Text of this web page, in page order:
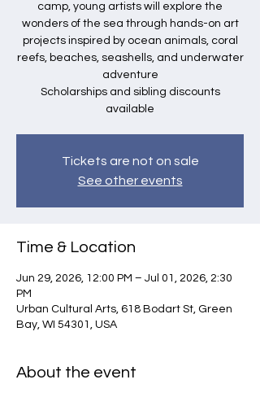
camp, young artists will explore the
wonders of the sea through hands-on art
projects inspired by ocean animals, coral
reefs, beaches, seashells, and underwater
adventure
Scholarships and sibling discounts
available
Tickets are not on sale
See other events
Time & Location
Jun 29, 2026, 12:00 PM – Jul 01, 2026, 2:30
PM
Urban Cultural Arts, 618 Bodart St, Green
Bay, WI 54301, USA
About the event